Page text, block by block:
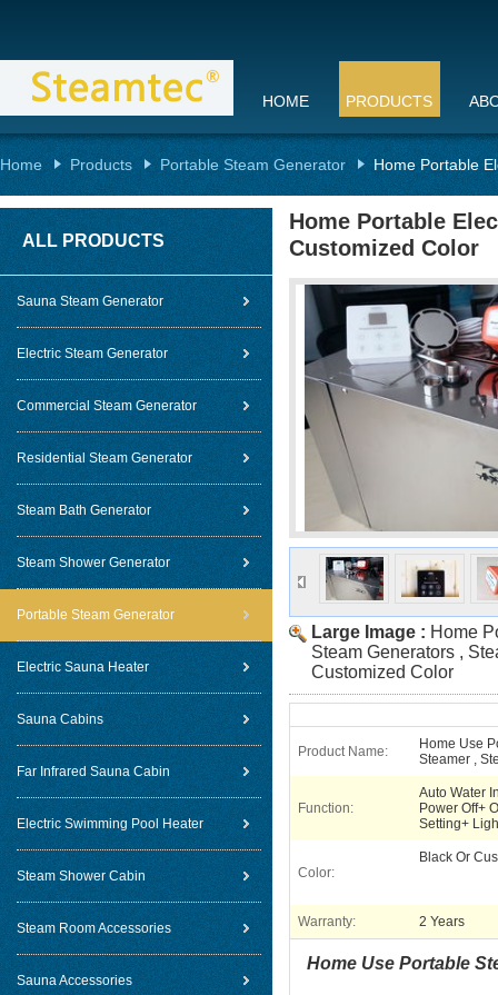
HOME PRODUCTS
Home Products Portable Steam Generator Home Portable
ALL PRODUCTS
Sauna Steam Generator
Electric Steam Generator
Commercial Steam Generator
Residential Steam Generator
Steam Bath Generator
Steam Shower Generator
Portable Steam Generator
Electric Sauna Heater
Sauna Cabins
Far Infrared Sauna Cabin
Electric Swimming Pool Heater
Steam Shower Cabin
Steam Room Accessories
Sauna Accessories
Home Portable
Customized Color
Large Image : Home
Steam Generators ,
Customized Color
Product Name:
Home Use
Steamer ,
Function:
Auto Water
Power Off+
Setting+
Color:
Black Or
Warranty: 2 Years
Home Use Portable